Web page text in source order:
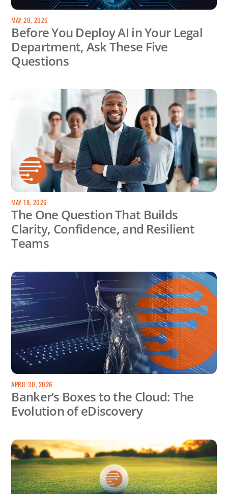
MAY 20, 2026
Before You Deploy AI in Your Legal
Department, Ask These Five
Questions
MAY 18, 2026
The One Question That Builds
Clarity, Confidence, and Resilient
Teams
APRIL 30, 2026
Banker’s Boxes to the Cloud: The
Evolution of eDiscovery